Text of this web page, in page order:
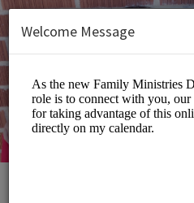
Welcome Message